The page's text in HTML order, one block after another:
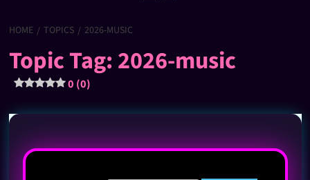
HOME TOPICS 2026-MUSIC
Topic Tag: 2026-music
0 (0)